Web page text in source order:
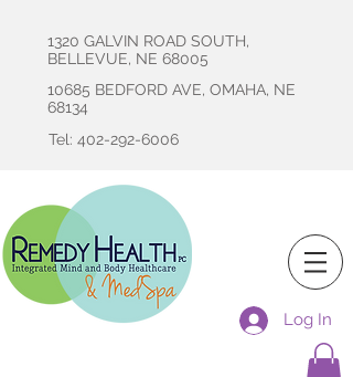
1320 GALVIN ROAD SOUTH,
BELLEVUE, NE 68005
10685 BEDFORD AVE, OMAHA, NE
68134
Tel: 402-292-6006
Log In